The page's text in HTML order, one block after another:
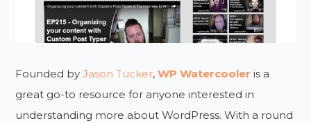
Founded byJason Tucker,WP Watercooler is a
great go-to resource for anyone interested in
understanding more about WordPress. With a round